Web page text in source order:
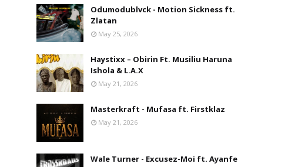
Odumodublvck - Motion Sickness ft.
Zlatan
May 25, 2026
Haystixx – Obirin Ft. Musiliu Haruna
Ishola & L.A.X
May 21, 2026
Masterkraft - Mufasa ft. Firstklaz
May 21, 2026
Wale Turner - Excusez-Moi ft. Ayanfe